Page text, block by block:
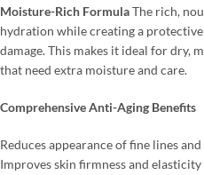
Moisture-Rich FormulaThe rich,
hydration while creating a
damage. This makes it ideal for dry,
that need extra moisture and care.
Comprehensive Anti-Aging Benefits
Reduces appearance of fine lines
Improves skin firmness and elasticity